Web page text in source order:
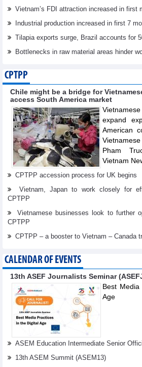
Vietnam’s FDI attraction increased in first
Industrial production increased in first 7
Tilapia exports surge, Brazil accounts for
Bottlenecks in raw material areas hinder
CPTPP
Chile might be a bridge for
access South America market
expand
American
Pham
Vietnam
CPTPP accession process for UK begins
Vietnam, Japan to work closely for
CPTPP
Vietnamese businesses look to further
CPTPP
CPTPP – a booster to Vietnam – Canada
CALENDAR OF EVENTS
13th ASEF Journalists Seminar
Best
Age
ASEM Education Intermediate Senior
13th ASEM Summit (ASEM13)